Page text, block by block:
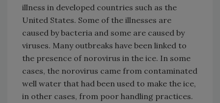
illness in developed countries such as the
United States. Some of the illnesses are
caused by bacteria and some are caused by
viruses. Many outbreaks have been linked to
the presence of norovirus in the ice. In some
cases, the norovirus came from contaminated
well water that had been used to make the ice,
in other cases, from poor handling practices.